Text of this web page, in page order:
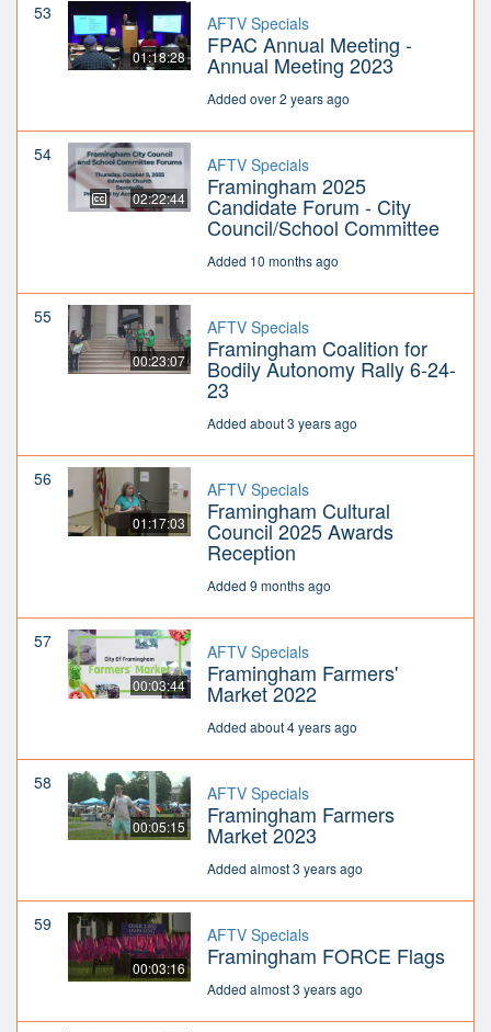
53
01:18:28
AFTV Specials
FPAC Annual Meeting -
Annual Meeting 2023
Added over 2 years ago
54
02:22:44
AFTV Specials
Framingham 2025
Candidate Forum - City
Council/School Committee
Added 10 months ago
55
00:23:07
AFTV Specials
Framingham Coalition for
Bodily Autonomy Rally 6-24-
23
Added about 3 years ago
56
01:17:03
AFTV Specials
Framingham Cultural
Council 2025 Awards
Reception
Added 9 months ago
57
00:03:44
AFTV Specials
Framingham Farmers'
Market 2022
Added about 4 years ago
58
00:05:15
AFTV Specials
Framingham Farmers
Market 2023
Added almost 3 years ago
59
00:03:16
AFTV Specials
Framingham FORCE Flags
Added almost 3 years ago